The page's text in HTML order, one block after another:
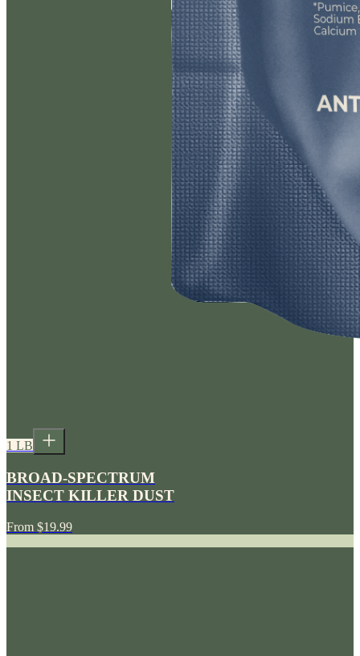
1 LB
BROAD-SPECTRUM
INSECT KILLER DUST
From $19.99